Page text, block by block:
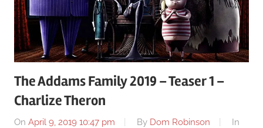
The Addams Family 2019 – Teaser 1 –
Charlize Theron
On April 9, 2019 10:47 pm By Dom Robinson
In